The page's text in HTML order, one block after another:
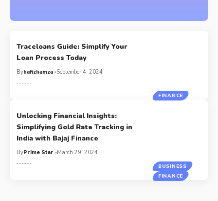
FINANCE
Traceloans Guide: Simplify Your
Loan Process Today
Byhafizhamza September 4, 2024
BUSINESS
FINANCE
Unlocking Financial Insights:
Simplifying Gold Rate Tracking in
India with Bajaj Finance
ByPrime Star March 29, 2024